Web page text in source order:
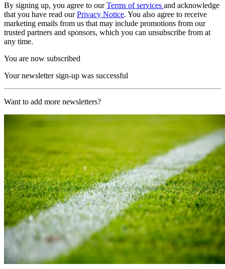
By signing up, you agree to ourTerms of services and acknowledge
that you have read ourPrivacy Notice. You also agree to receive
marketing emails from us that may include promotions from our
trusted partners and sponsors, which you can unsubscribe from at
any time.
You are now subscribed
Your newsletter sign-up was successful
Want to add more newsletters?